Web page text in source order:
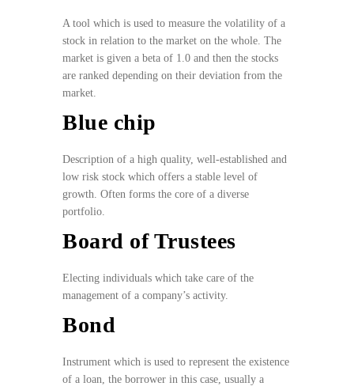
A tool which is used to measure the volatility of a
stock in relation to the market on the whole. The
market is given a beta of 1.0 and then the stocks
are ranked depending on their deviation from the
market.
Blue chip
Description of a high quality, well-established and
low risk stock which offers a stable level of
growth. Often forms the core of a diverse
portfolio.
Board of Trustees
Electing individuals which take care of the
management of a company’s activity.
Bond
Instrument which is used to represent the existence
of a loan, the borrower in this case, usually a